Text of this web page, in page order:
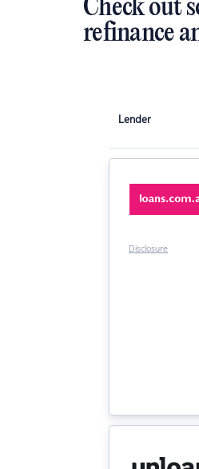
Check out
refinance
Lender
Disclosure